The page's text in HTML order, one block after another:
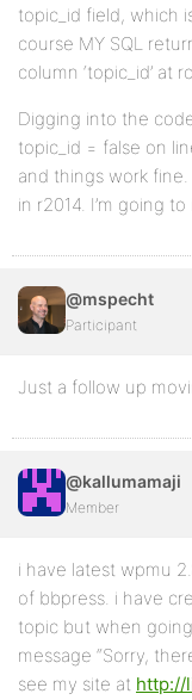
topic_id field, which
course MY SQL
column ‘topic_id’ at
Digging into the
topic_id = false on
and things work
in r2014. I’m going
@mspecht
Participant
Just a follow up
@kallumamaji
Member
i have latest wpmu
of bbpress. i have
topic but when
message “Sorry,
see my site at http://